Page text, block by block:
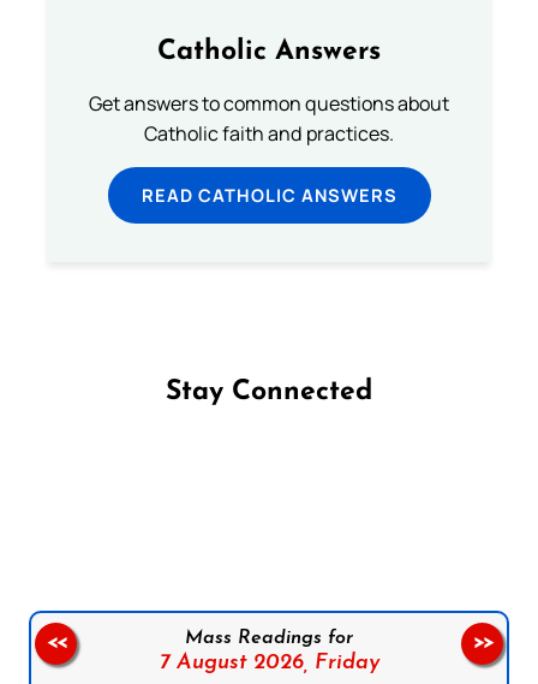
Catholic Answers
Get answers to common questions about
Catholic faith and practices.
READ CATHOLIC ANSWERS
Stay Connected
Mass Readings for
7 August 2026, Friday
<< >>